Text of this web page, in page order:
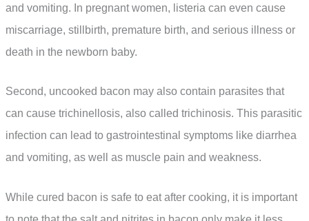
and vomiting. In pregnant women, listeria can even cause
miscarriage, stillbirth, premature birth, and serious illness or
death in the newborn baby.
Second, uncooked bacon may also contain parasites that
can cause trichinellosis, also called trichinosis. This parasitic
infection can lead to gastrointestinal symptoms like diarrhea
and vomiting, as well as muscle pain and weakness.
While cured bacon is safe to eat after cooking, it is important